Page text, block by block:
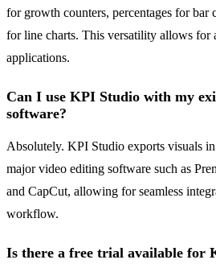
for growth counters, percentages for bar
for line charts. This versatility allows for
applications.
Can I use KPI Studio with my
software?
Absolutely. KPI Studio exports visuals
major video editing software such as
and CapCut, allowing for seamless
workflow.
Is there a free trial available for